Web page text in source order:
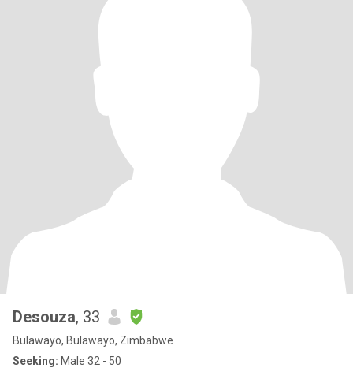
Desouza, 33
Bulawayo, Bulawayo, Zimbabwe
Seeking: Male 32 - 50